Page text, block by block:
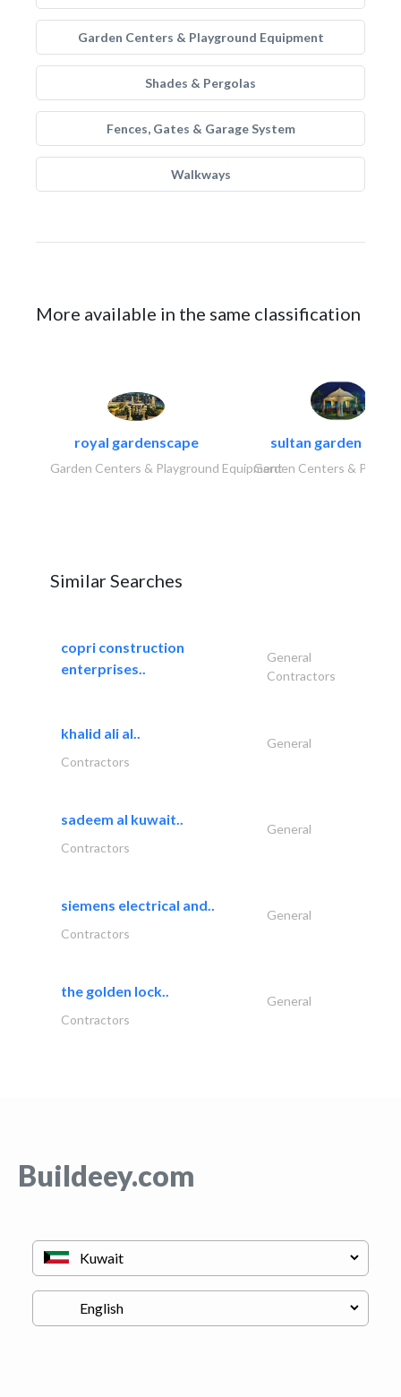
Garden Centers & Playground Equipment
Shades & Pergolas
Fences, Gates & Garage System
Walkways
More available in the same classification
royal gardenscape
Garden Centers & Playground Equipment
sultan garden
Garden Centers &
Similar Searches
copri construction
enterprises..
General
Contractors
khalid ali al..
General
Contractors
sadeem al kuwait..
General
Contractors
siemens electrical and..
General
Contractors
the golden lock..
General
Contractors
Buildeey.com